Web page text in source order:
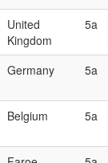
United
Kingdom
5a
Germany 5a
Belgium 5a